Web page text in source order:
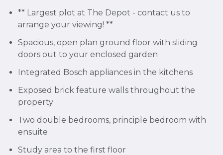
** Largest plot at The Depot - contact us to
arrange your viewing! **
Spacious, open plan ground floor with sliding
doors out to your enclosed garden
Integrated Bosch appliances in the kitchens
Exposed brick feature walls throughout the
property
Two double bedrooms, principle bedroom with
ensuite
Study area to the first floor